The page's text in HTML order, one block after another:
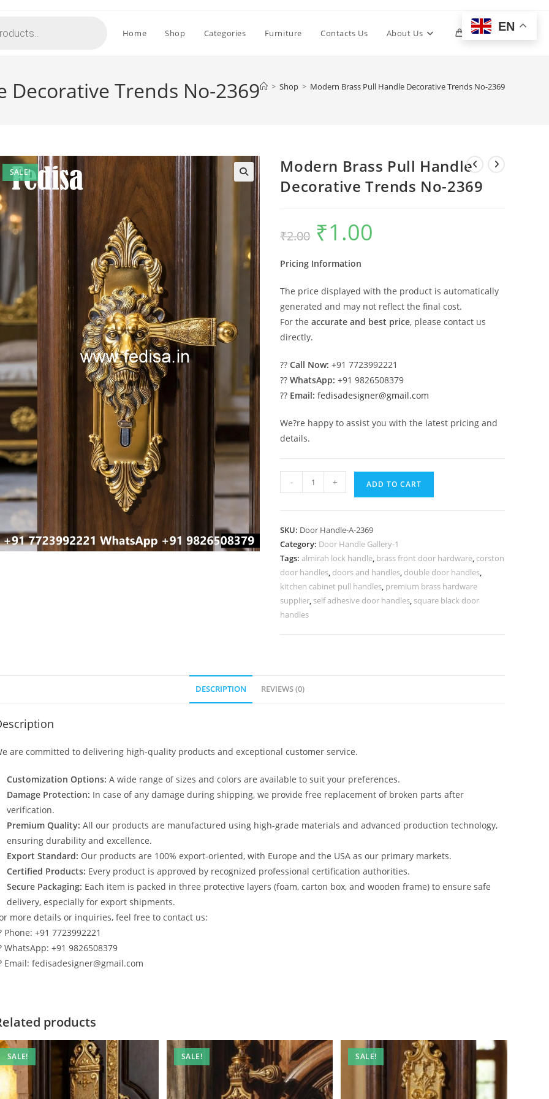
Home Shop Categories Furniture Contacts Us About Us 0 Toggle
Trends No-2369 > Shop > Modern Brass Pull Handle Decorative Trends No-2369
SALE!
Modern Brass Pull Handle
Decorative Trends No-2369
₹2.00
Original
price
was:
₹1.00
Pricing Information
The price displayed with the product is automatically
generated and may not reflect the final cost.
For theaccurate and best price, please contact us
directly.
??Call Now: +91 7723992221
??WhatsApp: +91 9826508379
?? Email: fedisadesigner@gmail.com
We?re happy to assist you with the latest pricing and
details.
Modern
Brass
Decorative
Trends
No-
2369
quantity
- + ADD TO CART
SKU: Door Handle-A-2369
Category: Door Handle Gallery-1
Tags:almirah lock handle, brass front door hardware, corston
door handles, doors and handles, double door handles,
kitchen cabinet pull handles, premium brass hardware
supplier, self adhesive door handles, square black door
handles
DESCRIPTION REVIEWS (0)
are committed to delivering high-quality products and exceptional customer service.
Customization Options: A wide range of sizes and colors are available to suit your preferences.
Damage Protection: In case of any damage during shipping, we provide free replacement of broken parts after
verification.
Premium Quality: All our products are manufactured using high-grade materials and advanced production technology,
ensuring durability and excellence.
Export Standard: Our products are 100% export-oriented, with Europe and the USA as our primary markets.
Certified Products: Every product is approved by recognized professional certification authorities.
Secure Packaging: Each item is packed in three protective layers (foam, carton box, and wooden frame) to ensure safe
delivery, especially for export shipments.
more details or inquiries, feel free to contact us:
Phone: +91 7723992221
WhatsApp: +91 9826508379
Email: fedisadesigner@gmail.com
products
SALE! SALE! SALE!
EN